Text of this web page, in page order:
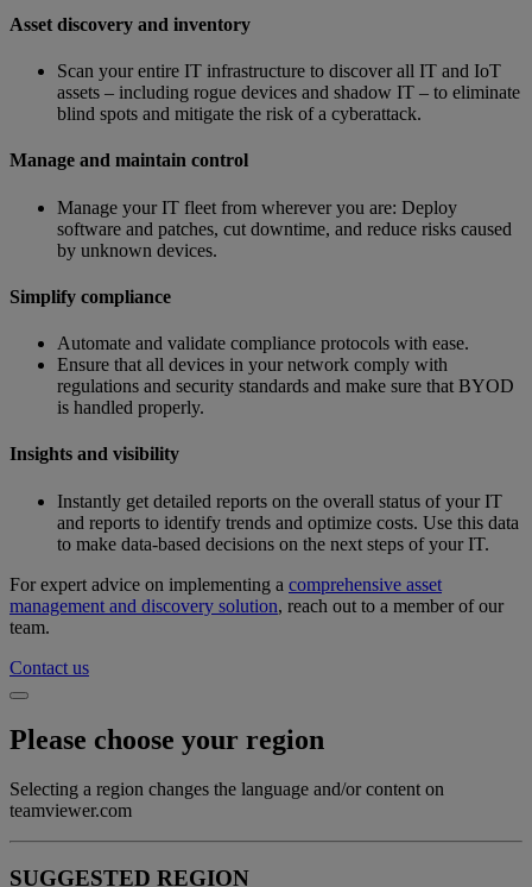
Asset discovery and inventory
Scan your entire IT infrastructure to discover all IT and IoT
assets – including rogue devices and shadow IT – to eliminate
blind spots and mitigate the risk of a cyberattack.
Manage and maintain control
Manage your IT fleet from wherever you are: Deploy
software and patches, cut downtime, and reduce risks caused
by unknown devices.
Simplify compliance
Automate and validate compliance protocols with ease.
Ensure that all devices in your network comply with
regulations and security standards and make sure that BYOD
is handled properly.
Insights and visibility
Instantly get detailed reports on the overall status of your IT
and reports to identify trends and optimize costs. Use this data
to make data-based decisions on the next steps of your IT.
For expert advice on implementing a comprehensive asset
management and discovery solution, reach out to a member of our
team.
Contact us
Please choose your region
Selecting a region changes the language and/or content on
teamviewer.com
SUGGESTED REGION